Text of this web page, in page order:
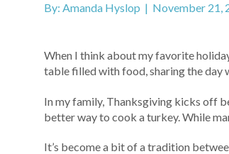
By: Amanda Hyslop | November 21,
When I think about my favorite
table filled with food, sharing the day
In my family, Thanksgiving kicks off
better way to cook a turkey. While
It’s become a bit of a tradition